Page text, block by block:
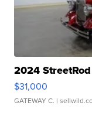
2024
$31,000
GATEWAY C. |